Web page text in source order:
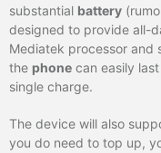
substantial battery
designed to provide all-
Mediatek processor and
the phone can easily
single charge.
The device will also
you do need to top up,